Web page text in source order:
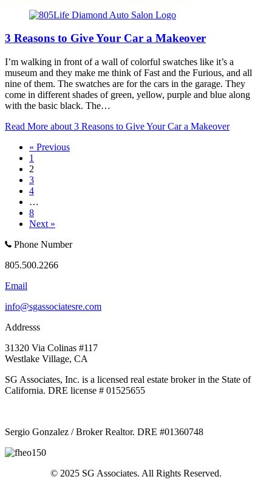
3 Reasons to Give Your Car a Makeover
I’m walking in front of a wall of colorful swatches like it’s a
museum and they make me think of Fast and the Furious, and all
nine of them. The swatches are for the cars in the garage. They
come in different shades of green, yellow, purple and blue along
with the basic black. The…
Read More about 3 Reasons to Give Your Car a Makeover
« Previous
1
2
3
4
…
8
Next »
Phone Number
805.500.2266
Email
info@sgassociatesre.com
Addresss
31320 Via Colinas #117
Westlake Village, CA
SG Associates, Inc. is a licensed real estate broker in the State of
California. DRE license # 01525655
Sergio Gonzalez / Broker Realtor. DRE #01360748
© 2025 SG Associates. All Rights Reserved.